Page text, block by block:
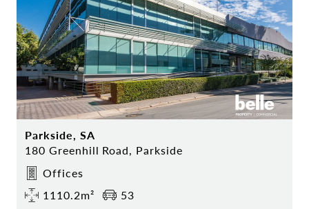
Parkside, SA
180 Greenhill Road, Parkside
Offices
1110.2m²
53